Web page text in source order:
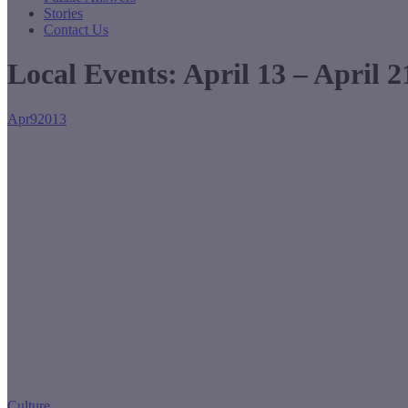
Stories
Contact Us
Local Events: April 13 – April
Apr92013